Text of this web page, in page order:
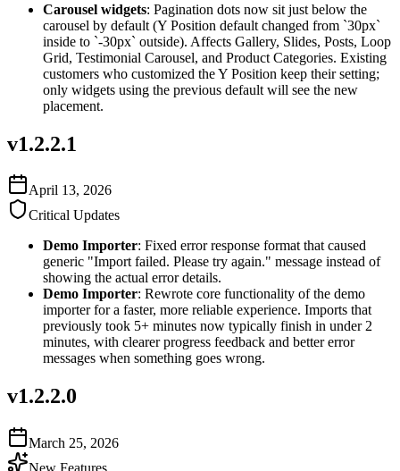
Carousel widgets: Pagination dots now sit just below the
carousel by default (Y Position default changed from `30px`
inside to `-30px` outside). Affects Gallery, Slides, Posts, Loop
Grid, Testimonial Carousel, and Product Categories. Existing
customers who customized the Y Position keep their setting;
only widgets using the previous default will see the new
placement.
v1.2.2.1
April 13, 2026
Critical Updates
Demo Importer: Fixed error response format that caused
generic "Import failed. Please try again." message instead of
showing the actual error details.
Demo Importer: Rewrote core functionality of the demo
importer for a faster, more reliable experience. Imports that
previously took 5+ minutes now typically finish in under 2
minutes, with clearer progress feedback and better error
messages when something goes wrong.
v1.2.2.0
March 25, 2026